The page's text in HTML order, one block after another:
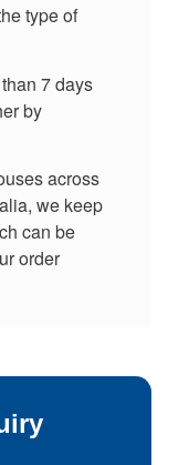
type of
7 days
by
across
we keep
can be
order